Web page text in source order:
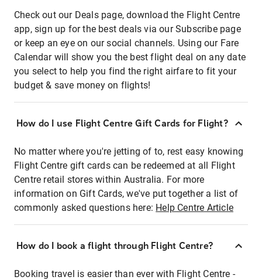
Check out our Deals page, download the Flight Centre
app, sign up for the best deals via our Subscribe page
or keep an eye on our social channels. Using our Fare
Calendar will show you the best flight deal on any date
you select to help you find the right airfare to fit your
budget & save money on flights!
How do I use Flight Centre Gift Cards for Flight?
No matter where you're jetting of to, rest easy knowing
Flight Centre gift cards can be redeemed at all Flight
Centre retail stores within Australia. For more
information on Gift Cards, we've put together a list of
commonly asked questions here: Help Centre Article
How do I book a flight through Flight Centre?
Booking travel is easier than ever with Flight Centre -